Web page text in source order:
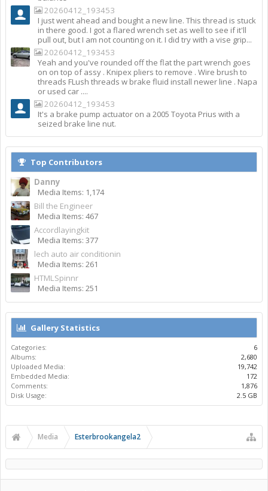
20260412_193453
I just went ahead and bought a new line. This thread is stuck
in there good. I got a flared wrench set as well to see if it'll
pull out, but I am not counting on it. I did try with a vise grip...
20260412_193453
Yeah and you've rounded off the flat the part wrench goes
on on top of assy . Knipex pliers to remove . Wire brush to
threads FLush threads w brake fluid install newer line . Napa
or used car ....
20260412_193453
It's a brake pump actuator on a 2005 Toyota Prius with a
seized brake line nut.
Top Contributors
Danny
Media Items: 1,174
Bill the Engineer
Media Items: 467
Accordlayingkit
Media Items: 377
lech auto air conditionin
Media Items: 261
HTMLSpinnr
Media Items: 251
Gallery Statistics
Categories:
6
Albums:
2,680
Uploaded Media:
19,742
Embedded Media:
172
Comments:
1,876
Disk Usage:
2.5 GB
Media Esterbrookangela2